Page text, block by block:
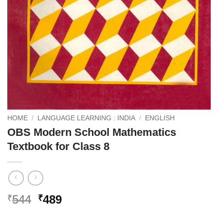
HOME / LANGUAGE LEARNING : INDIA / ENGLISH
OBS Modern School Mathematics
Textbook for Class 8
₹544 Original
₹489Current